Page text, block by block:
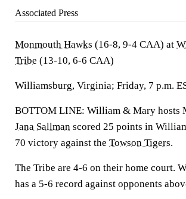
Associated Press
Monmouth Hawks (16-8, 9-4 CAA) at
Tribe (13-10, 6-6 CAA)
Williamsburg, Virginia; Friday, 7 p.m.
BOTTOM LINE: William & Mary hosts
Jana Sallman scored 25 points in
70 victory against the Towson Tigers.
The Tribe are 4-6 on their home court.
has a 5-6 record against opponents